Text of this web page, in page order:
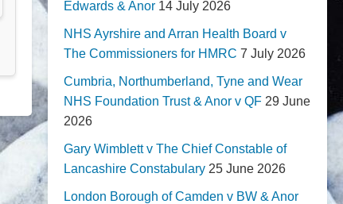
Edwards & Anor 14 July 2026
NHS Ayrshire and Arran Health Board v
The Commissioners for HMRC 7 July 2026
Cumbria, Northumberland, Tyne and Wear
NHS Foundation Trust & Anor v QF 29 June
2026
Gary Wimblett v The Chief Constable of
Lancashire Constabulary 25 June 2026
London Borough of Camden v BW & Anor